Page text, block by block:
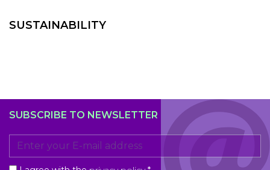
SUSTAINABILITY
SUBSCRIBE TO NEWSLETTER